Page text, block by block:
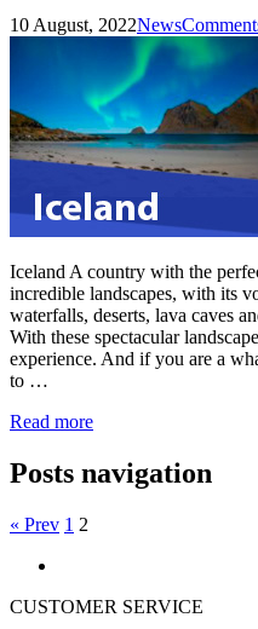
10 August, 2022News
Iceland A country with the
incredible landscapes, with its
waterfalls, deserts, lava caves
With these spectacular
experience. And if you are a
to …
Read more
Posts navigation
« Prev 1 2
CUSTOMER SERVICE